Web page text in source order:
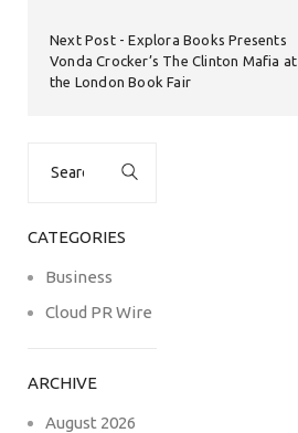
Next Post
Explora Books Presents
Vonda Crocker’s The Clinton Mafia at
the London Book Fair
CATEGORIES
Business
Cloud PR Wire
ARCHIVE
August 2026